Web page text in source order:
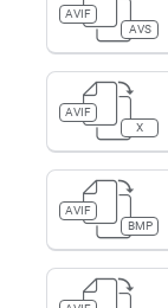
AVIF
AVS
AVIF
X
AVIF
BMP